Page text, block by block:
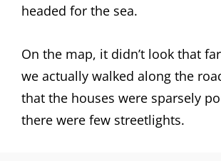
headed for the sea.
On the map, it didn’t look that
we actually walked along the
that the houses were sparsely
there were few streetlights.